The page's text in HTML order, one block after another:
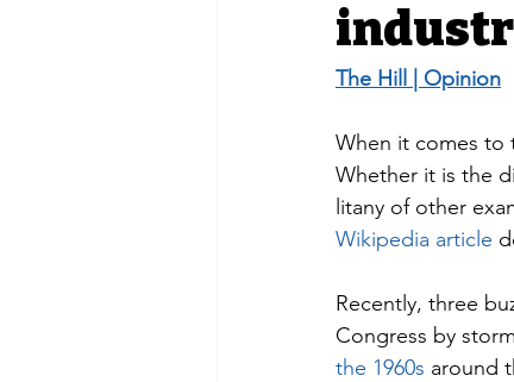
The Hill | Opinion
When it comes to
Whether it is the
litany of other
Wikipedia article
Recently, three
Congress by
the 1960s around